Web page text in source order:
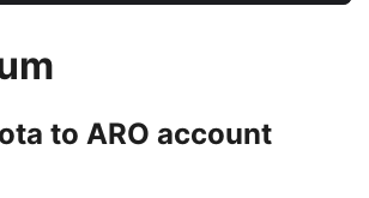
to ARO account